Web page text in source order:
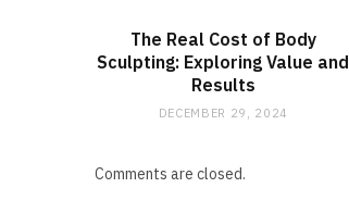
The Real Cost of Body
Sculpting: Exploring Value and
Results
DECEMBER 29, 2024
Comments are closed.